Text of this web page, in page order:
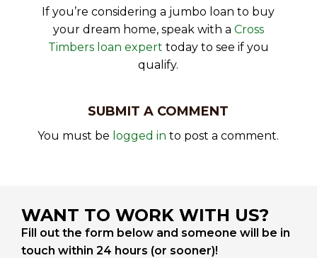
If you’re considering a jumbo loan to buy
your dream home, speak with a Cross
Timbers loan expert today to see if you
qualify.
SUBMIT A COMMENT
You must be logged in to post a comment.
WANT TO WORK WITH US?
Fill out the form below and someone will be in
touch within 24 hours (or sooner)!